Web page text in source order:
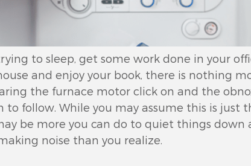
to sleep, get some work done in your
and enjoy your book, there is nothing
the furnace motor click on and the
to follow. While you may assume this is just
be more you can do to quiet things down
noise than you realize.